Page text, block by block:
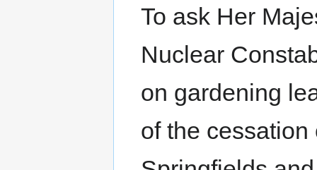
To ask Her
Nuclear
on gardening
of the